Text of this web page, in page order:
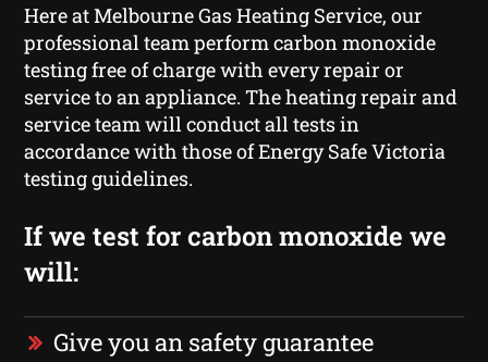
Here at Melbourne Gas Heating Service, our
professional team perform carbon monoxide
testing free of charge with every repair or
service to an appliance. The heating repair and
service team will conduct all tests in
accordance with those of Energy Safe Victoria
testing guidelines.
If we test for carbon monoxide we
will:
Give you an safety guarantee